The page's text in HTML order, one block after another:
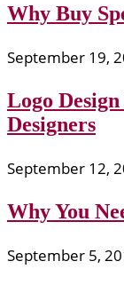
Why Buy
September 19,
Logo
Designers
September 12,
Why You
September 5,